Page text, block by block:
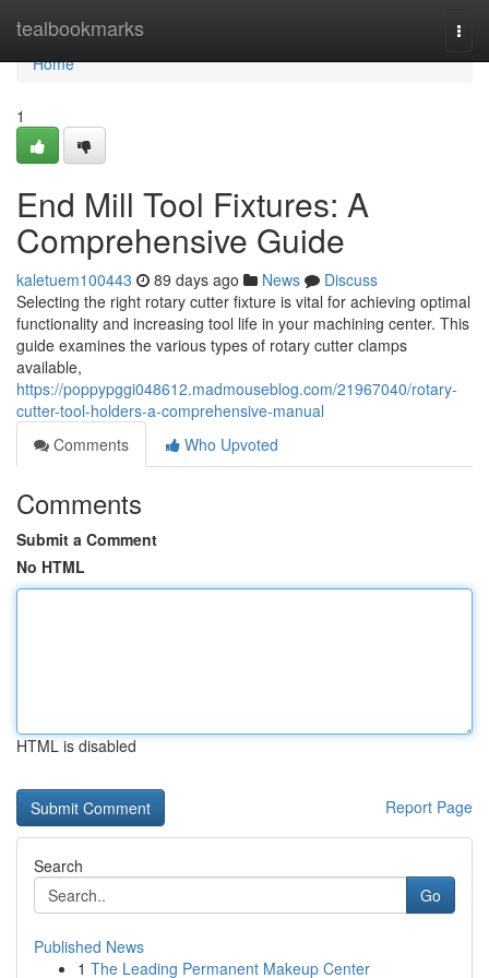
tealbookmarks
Home
Home
1
End Mill Tool Fixtures: A
Comprehensive Guide
kaletuem100443 89 days ago News
Discuss
Selecting the right rotary cutter fixture is vital for achieving optimal
functionality and increasing tool life in your machining center. This
guide examines the various types of rotary cutter clamps
available,
https://poppypggi048612.madmouseblog.com/21967040/rotary-
cutter-tool-holders-a-comprehensive-manual
Comments
Who Upvoted
Comments
Submit a Comment
No HTML
HTML is disabled
Report Page
Search
Go
Published News
1 The Leading Permanent Makeup Center